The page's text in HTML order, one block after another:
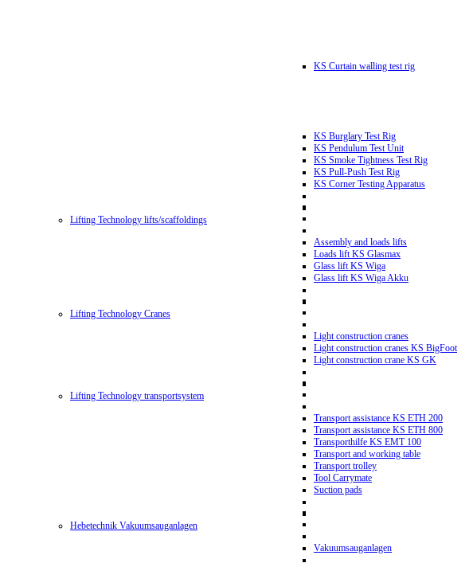
KS Curtain walling test rig
KS Burglary Test Rig
KS Pendulum Test Unit
KS Smoke Tightness Test Rig
KS Pull-Push Test Rig
KS Corner Testing Apparatus
Lifting Technology lifts/scaffoldings
Assembly and loads lifts
Loads lift KS Glasmax
Glass lift KS Wiga
Glass lift KS Wiga Akku
Lifting Technology Cranes
Light construction cranes
Light construction cranes KS BigFoot
Light construction crane KS GK
Lifting Technology transportsystem
Transport assistance KS ETH 200
Transport assistance KS ETH 800
Transporthilfe KS EMT 100
Transport and working table
Transport trolley
Tool Carrymate
Suction pads
Hebetechnik Vakuumsauganlagen
Vakuumsauganlagen